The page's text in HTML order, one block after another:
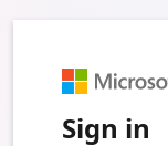
Sign in